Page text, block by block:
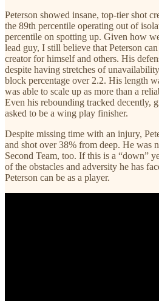
Peterson showed insane, top-tier shot
the 89th percentile operating out of
percentile on spotting up. Given how
lead guy, I still believe that Peterson
creator for himself and others. His
despite having stretches of
block percentage over 2.2. His length
was able to scale up as more than a
Even his rebounding tracked decently,
asked to be a wing play finisher.
Despite missing time with an injury,
and shot over 38% from deep. He was
Second Team, too. If this is a “down”
of the obstacles and adversity he has
Peterson can be as a player.